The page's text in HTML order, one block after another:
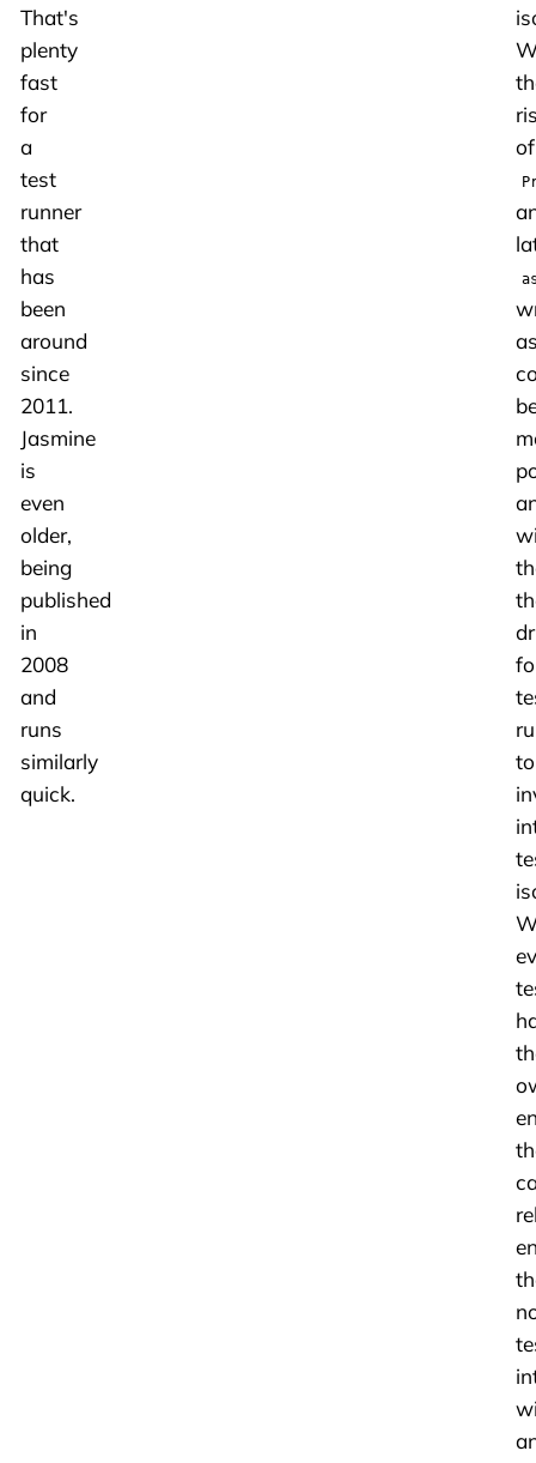
That's
plenty
fast
for
a
test
runner
that
has
been
around
since
2011.
Jasmine
is
even
older,
being
published
in
2008
and
runs
similarly
quick.
of
to